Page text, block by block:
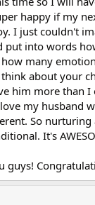
happy if my
I just couldn't
put into words
many
about your
him more than I
my husband
So
It's
guys!